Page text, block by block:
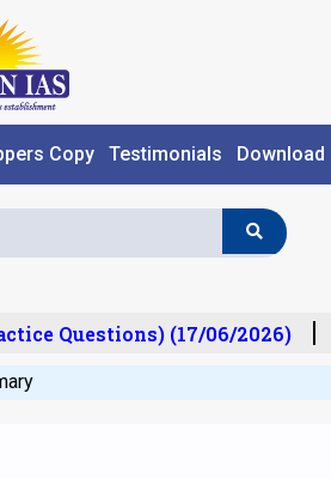
Copy Testimonials Download
Questions) (17/06/2026)